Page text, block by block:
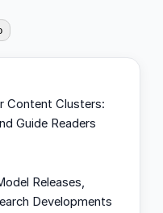
Content Clusters:
Guide Readers
Releases,
Developments